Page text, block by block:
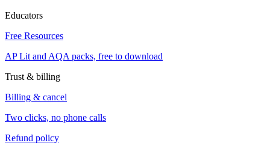
Educators
Free Resources
AP Lit and AQA packs, free to download
Trust & billing
Billing & cancel
Two clicks, no phone calls
Refund policy